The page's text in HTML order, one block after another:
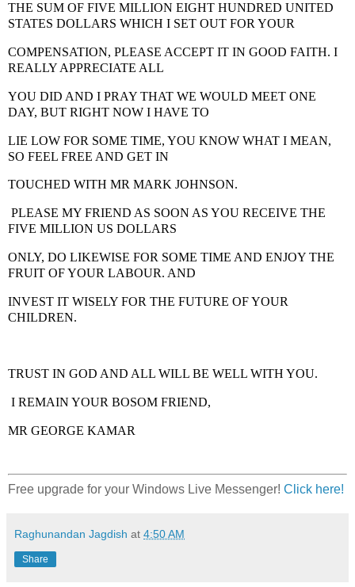
THE SUM OF FIVE MILLION EIGHT HUNDRED UNITED
STATES DOLLARS WHICH I SET OUT FOR YOUR
COMPENSATION, PLEASE ACCEPT IT IN GOOD FAITH. I
REALLY APPRECIATE ALL
YOU DID AND I PRAY THAT WE WOULD MEET ONE
DAY, BUT RIGHT NOW I HAVE TO
LIE LOW FOR SOME TIME, YOU KNOW WHAT I MEAN,
SO FEEL FREE AND GET IN
TOUCHED WITH MR MARK JOHNSON.
PLEASE MY FRIEND AS SOON AS YOU RECEIVE THE
FIVE MILLION US DOLLARS
ONLY, DO LIKEWISE FOR SOME TIME AND ENJOY THE
FRUIT OF YOUR LABOUR. AND
INVEST IT WISELY FOR THE FUTURE OF YOUR
CHILDREN.
TRUST IN GOD AND ALL WILL BE WELL WITH YOU.
I REMAIN YOUR BOSOM FRIEND,
MR GEORGE KAMAR
Free upgrade for your Windows Live Messenger! Click here!
Raghunandan Jagdish at 4:50 AM
Share